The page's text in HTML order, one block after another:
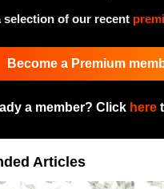
selection of our recent
Become a Premium
a member? Click here
Articles